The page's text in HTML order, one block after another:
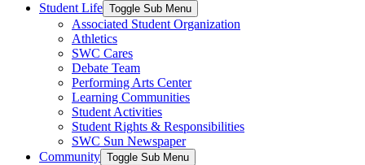
Student Life Toggle Sub Menu
Associated Student Organization
Athletics
SWC Cares
Debate Team
Performing Arts Center
Learning Communities
Student Activities
Student Rights & Responsibilities
SWC Sun Newspaper
Community Toggle Sub Menu